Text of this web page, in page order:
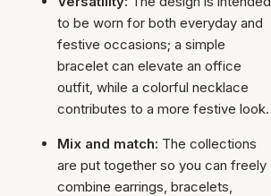
to be worn for both everyday and
festive occasions; a simple
bracelet can elevate an office
outfit, while a colorful necklace
contributes to a more festive look.
Mix and match: The collections
are put together so you can freely
combine earrings, bracelets,